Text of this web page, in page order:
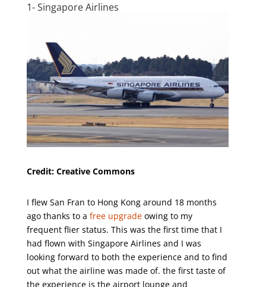
1- Singapore Airlines
Credit: Creative Commons
I flew San Fran to Hong Kong around 18 months
ago thanks to a free upgradeowing to my
frequent flier status. This was the first time that I
had flown with Singapore Airlines and I was
looking forward to both the experience and to find
out what the airline was made of. the first taste of
the experience is the airport lounge and